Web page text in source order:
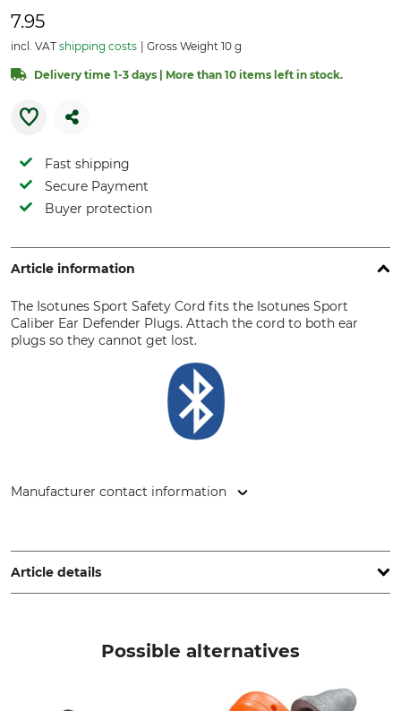
7.95
incl. VAT shipping costs Gross Weight 10 g
Delivery time 1-3 days | More than 10 items left in stock.
Fast shipping
Secure Payment
Buyer protection
Article information
The Isotunes Sport Safety Cord fits the Isotunes Sport
Caliber Ear Defender Plugs. Attach the cord to both ear
plugs so they cannot get lost.
Manufacturer contact information
www.grube.de
Article details
Possible alternatives